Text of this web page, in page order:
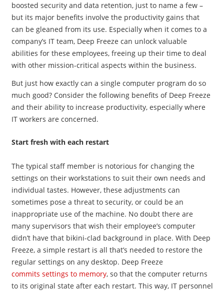
boosted security and data retention, just to name a few –
but its major benefits involve the productivity gains that
can be gleaned from its use. Especially when it comes to a
company’s IT team, Deep Freeze can unlock valuable
abilities for these employees, freeing up their time to deal
with other mission-critical aspects within the business.
But just how exactly can a single computer program do so
much good? Consider the following benefits of Deep Freeze
and their ability to increase productivity, especially where
IT workers are concerned.
Start fresh with each restart
The typical staff member is notorious for changing the
settings on their workstations to suit their own needs and
individual tastes. However, these adjustments can
sometimes pose a threat to security, or could be an
inappropriate use of the machine. No doubt there are
many supervisors that wish their employee’s computer
didn’t have that bikini-clad background in place. With Deep
Freeze, a simple restart is all that’s needed to restore the
regular settings on any desktop. Deep Freeze
commits settings to memory, so that the computer returns
to its original state after each restart. This way, IT personnel